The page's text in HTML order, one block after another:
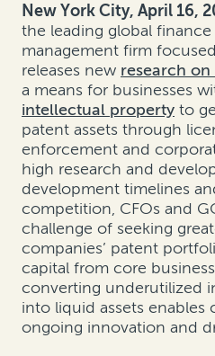
New York City, April 16,
the leading global finance
management firm
releases new research
a means for businesses
intellectual property to
patent assets through
enforcement and
high research and
development timelines
competition, CFOs and
challenge of seeking
companies’ patent
capital from core
converting underutilized
into liquid assets enables
ongoing innovation and